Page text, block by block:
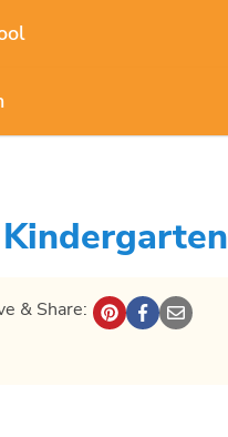
Kindergarten
& Share: